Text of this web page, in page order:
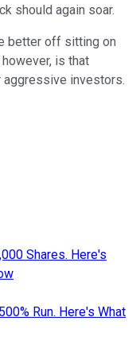
should again soar.
better off sitting on
is that
aggressive investors.
Shares. Here's
Run. Here's What